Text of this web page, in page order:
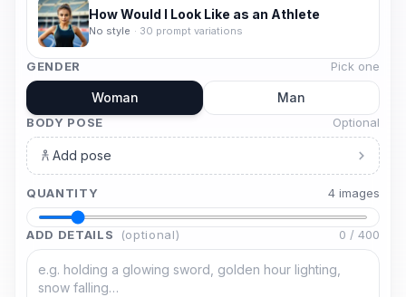
How Would I Look Like as an Athlete
No style · 30 prompt variations
GENDER Pick one
Woman Man
BODY POSE Optional
Add pose
QUANTITY 4 images
ADD DETAILS (optional) 0 / 400